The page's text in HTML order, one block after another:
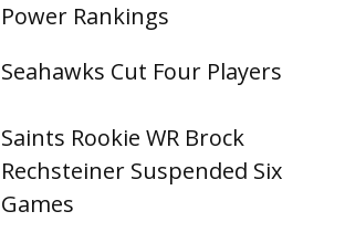
Power Rankings
Seahawks Cut Four Players
Saints Rookie WR Brock
Rechsteiner Suspended Six
Games